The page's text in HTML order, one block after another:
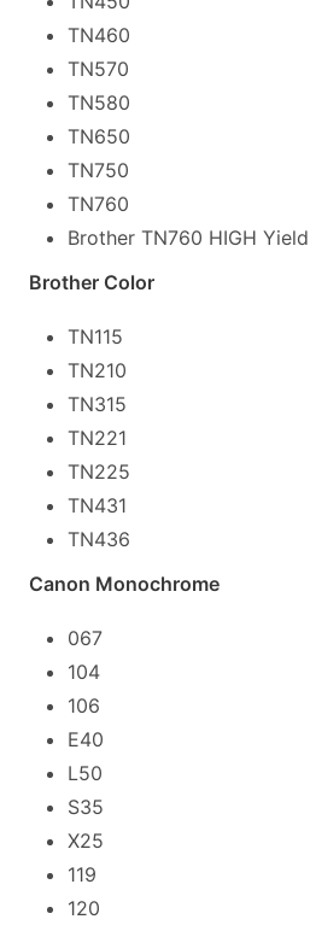
TN460
TN570
TN580
TN650
TN750
TN760
Brother TN760 HIGH
Brother Color
TN115
TN210
TN315
TN221
TN225
TN431
TN436
Canon Monochrome
067
104
106
E40
L50
S35
X25
119
120